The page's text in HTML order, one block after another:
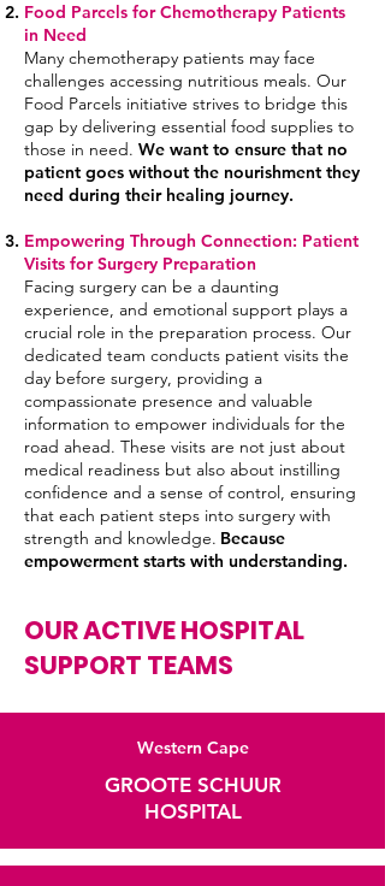
Food Parcels for Chemotherapy Patients
in Need
Many chemotherapy patients may face
challenges accessing nutritious meals. Our
Food Parcels initiative strives to bridge this
gap by delivering essential food supplies to
those in need. We want to ensure that no
patient goes without the nourishment they
need during their healing journey.
Empowering Through Connection: Patient
Visits for Surgery Preparation
Facing surgery can be a daunting
experience, and emotional support plays a
crucial role in the preparation process. Our
dedicated team conducts patient visits the
day before surgery, providing a
compassionate presence and valuable
information to empower individuals for the
road ahead. These visits are not just about
medical readiness but also about instilling
confidence and a sense of control, ensuring
that each patient steps into surgery with
strength and knowledge. Because
empowerment starts with understanding.
OUR ACTIVE HOSPITAL
SUPPORT TEAMS
Western Cape
GROOTE SCHUUR
HOSPITAL